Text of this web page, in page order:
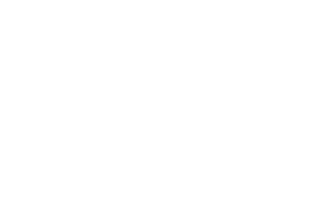
30 minutes to 4 hours, and it depends on